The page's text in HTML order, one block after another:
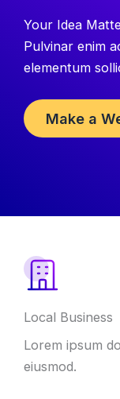
Your Idea
Pulvinar enim
elementum
Make a
Local Business
Lorem ipsum
eiusmod.